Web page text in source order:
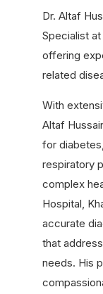
Dr. Altaf
Specialist
offering
related
With
Altaf
for
respiratory
complex
Hospital,
accurate
that
needs. His